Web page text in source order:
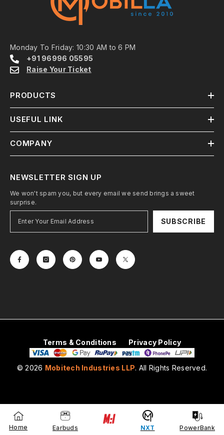
Monday To Friday: 10:30 AM to 6 PM
+91 96996 05595
Raise Your Ticket
PRODUCTS
USEFUL LINK
COMPANY
NEWSLETTER SIGN UP
We won't spam you, but every email we send brings a sweet
surprise.
SUBSCRIBE
Terms & Conditions Privacy Policy
© 2026 Mobitech Industries LLP. All Rights Reserved.
methods
Home Earbuds NXT PowerBank